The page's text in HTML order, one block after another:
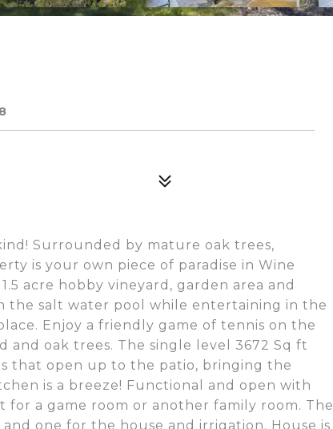
Surrounded by mature oak trees,
is your own piece of paradise in Wine
acre hobby vineyard, garden area and
the salt water pool while entertaining in the
Enjoy a friendly game of tennis on the
oak trees. The single level 3672 Sq ft
that open up to the patio, bringing the
is a breeze! Functional and open with
a game room or another family room. The
one for the house and irrigation. House is